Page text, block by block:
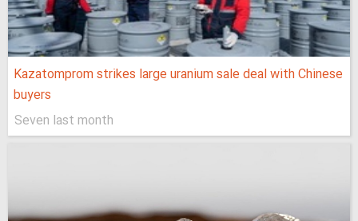
Kazatomprom strikes large uranium sale deal with Chinese
buyers
Seven last month